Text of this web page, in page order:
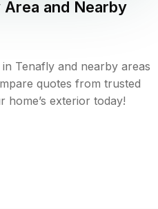
Area and Nearby
Tenafly and nearby areas
quotes from trusted
exterior today!